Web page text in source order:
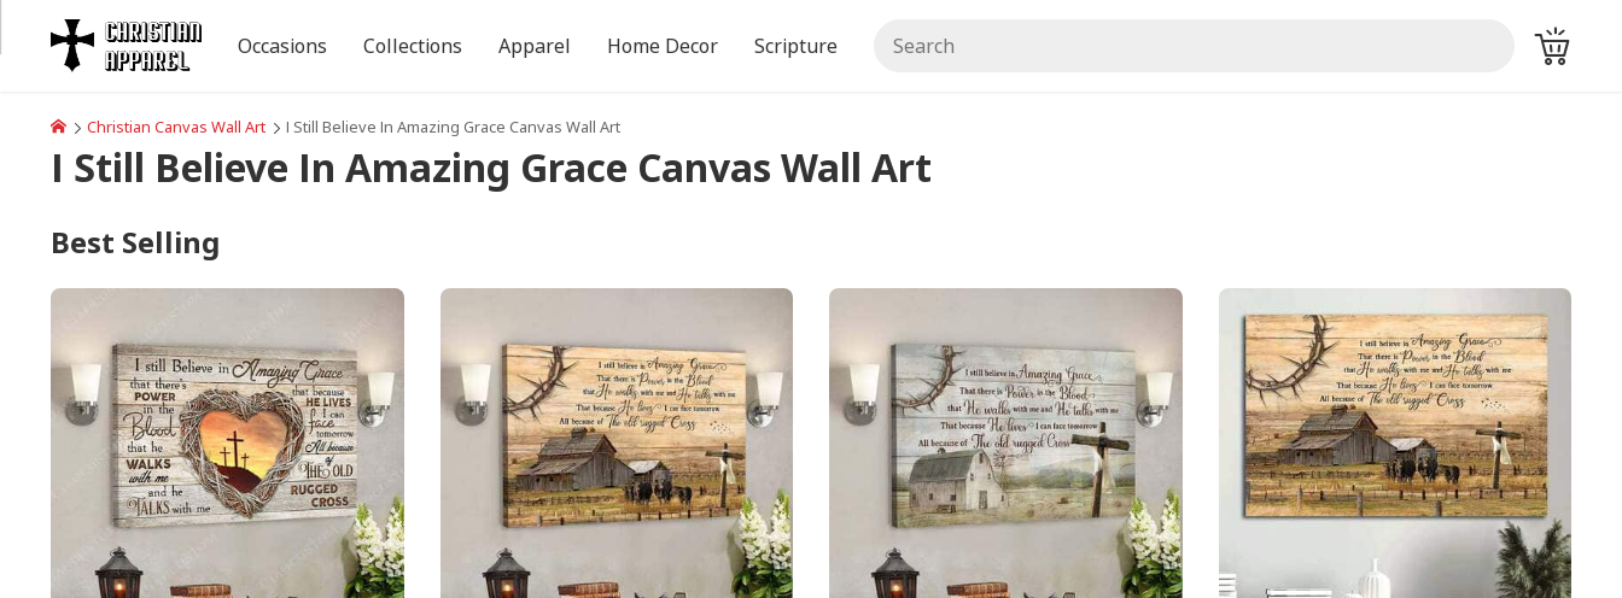
Christian Canvas Wall Art I Still Believe In Amazing Grace Canvas Wall Art
I Still Believe In Amazing Grace Canvas Wall Art
Best Selling
Occasions Collections Apparel Home Decor Scripture